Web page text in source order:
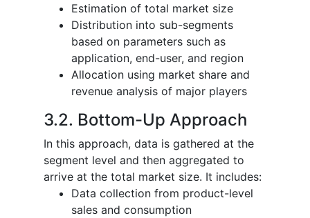
Estimation of total market size
Distribution into sub-segments
based on parameters such as
application, end-user, and region
Allocation using market share and
revenue analysis of major players
3.2. Bottom-Up Approach
In this approach, data is gathered at the
segment level and then aggregated to
arrive at the total market size. It includes:
Data collection from product-level
sales and consumption